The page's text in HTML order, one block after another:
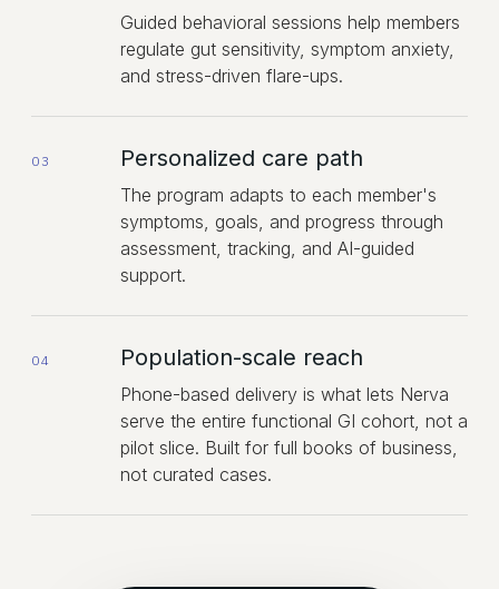
Guided behavioral sessions help members
regulate gut sensitivity, symptom anxiety,
and stress-driven flare-ups.
03 Personalized care path
The program adapts to each member's
symptoms, goals, and progress through
assessment, tracking, and AI-guided
support.
04 Population-scale reach
Phone-based delivery is what lets Nerva
serve the entire functional GI cohort, not a
pilot slice. Built for full books of business,
not curated cases.